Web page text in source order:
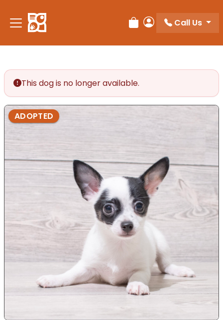
Review Order
My Account
Call Us
This dog is no longer available.
ADOPTED